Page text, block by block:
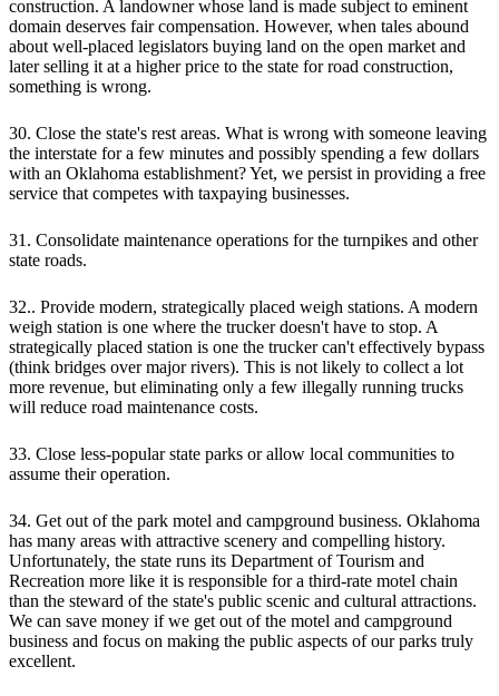
construction. A landowner whose land is made subject to eminent
domain deserves fair compensation. However, when tales abound
about well-placed legislators buying land on the open market and
later selling it at a higher price to the state for road construction,
something is wrong.
30. Close the state's rest areas. What is wrong with someone leaving
the interstate for a few minutes and possibly spending a few dollars
with an Oklahoma establishment? Yet, we persist in providing a free
service that competes with taxpaying businesses.
31. Consolidate maintenance operations for the turnpikes and other
state roads.
32.. Provide modern, strategically placed weigh stations. A modern
weigh station is one where the trucker doesn't have to stop. A
strategically placed station is one the trucker can't effectively bypass
(think bridges over major rivers). This is not likely to collect a lot
more revenue, but eliminating only a few illegally running trucks
will reduce road maintenance costs.
33. Close less-popular state parks or allow local communities to
assume their operation.
34. Get out of the park motel and campground business. Oklahoma
has many areas with attractive scenery and compelling history.
Unfortunately, the state runs its Department of Tourism and
Recreation more like it is responsible for a third-rate motel chain
than the steward of the state's public scenic and cultural attractions.
We can save money if we get out of the motel and campground
business and focus on making the public aspects of our parks truly
excellent.